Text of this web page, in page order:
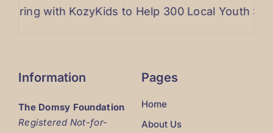
with KozyKids to Help 300 Local Youth Stay
Information
The Domsy Foundation
Registered Not-for-
Pages
Home
About Us